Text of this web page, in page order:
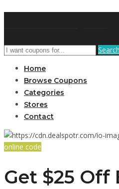
Search
Home
Browse Coupons
Categories
Stores
Contact
online code
Get $25 Off